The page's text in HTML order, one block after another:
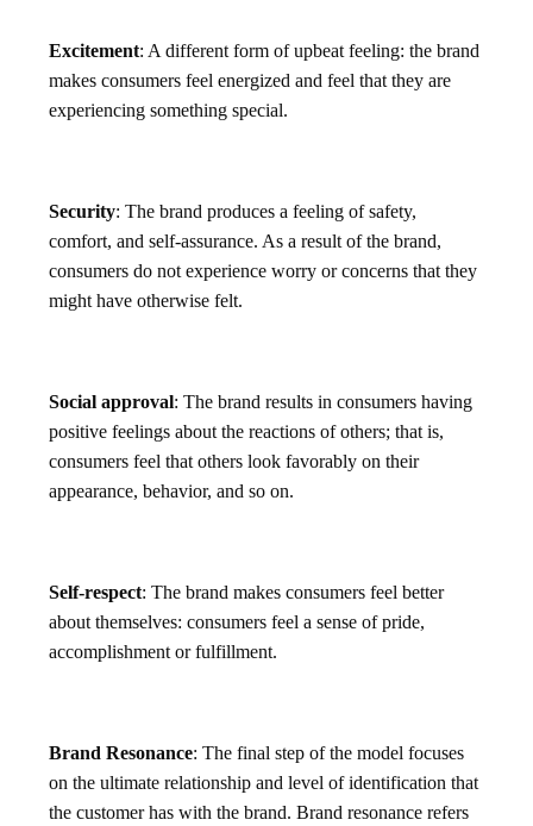
Excitement: A different form of upbeat feeling: the brand
makes consumers feel energized and feel that they are
experiencing something special.
Security: The brand produces a feeling of safety,
comfort, and self-assurance. As a result of the brand,
consumers do not experience worry or concerns that they
might have otherwise felt.
Social approval: The brand results in consumers having
positive feelings about the reactions of others; that is,
consumers feel that others look favorably on their
appearance, behavior, and so on.
Self-respect: The brand makes consumers feel better
about themselves: consumers feel a sense of pride,
accomplishment or fulfillment.
Brand Resonance: The final step of the model focuses
on the ultimate relationship and level of identification that
the customer has with the brand. Brand resonance refers